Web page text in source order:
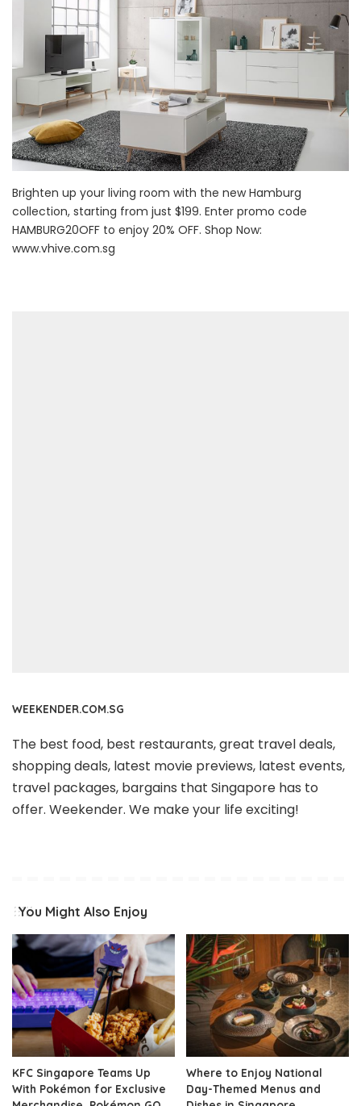
Brighten up your living room with the new Hamburg
collection, starting from just $199. Enter promo code
HAMBURG20OFF to enjoy 20% OFF. Shop Now:
www.vhive.com.sg
WEEKENDER.COM.SG
The best food, best restaurants, great travel deals,
shopping deals, latest movie previews, latest events,
travel packages, bargains that Singapore has to
offer. Weekender. We make your life exciting!
You Might Also Enjoy
KFC Singapore Teams Up
With Pokémon for Exclusive
Where to Enjoy National
Day-Themed Menus and